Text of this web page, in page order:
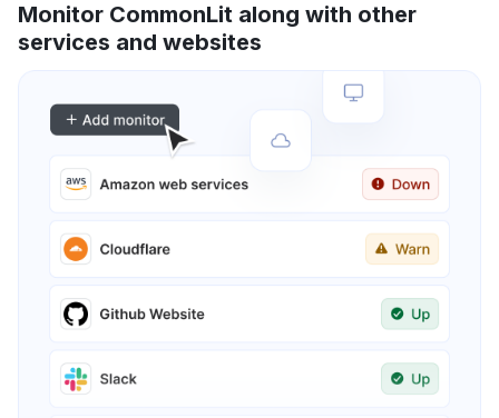
Monitor CommonLit along with other
services and websites